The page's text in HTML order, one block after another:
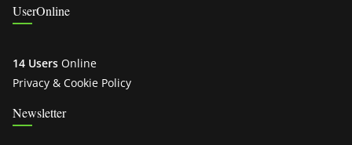
UserOnline
14 Users Online
Privacy & Cookie Policy
Newsletter